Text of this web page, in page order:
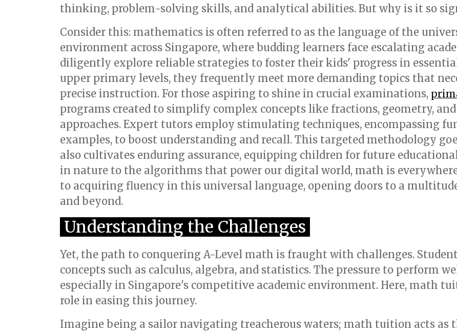
thinking, problem-solving skills, and analytical abilities. But why is it so
Consider this: mathematics is often referred to as the language of the
environment across Singapore, where budding learners face escalating
diligently explore reliable strategies to foster their kids' progress in
upper primary levels, they frequently meet more demanding topics that
precise instruction. For those aspiring to shine in crucial examinations,
programs created to simplify complex concepts like fractions, geometry,
approaches. Expert tutors employ stimulating techniques, encompassing
examples, to boost understanding and recall. This targeted methodology
also cultivates enduring assurance, equipping children for future
in nature to the algorithms that power our digital world, math is
to acquiring fluency in this universal language, opening doors to a
and beyond.
Understanding the Challenges
Yet, the path to conquering A-Level math is fraught with challenges.
concepts such as calculus, algebra, and statistics. The pressure to perform
especially in Singapore's competitive academic environment. Here, math
role in easing this journey.
Imagine being a sailor navigating treacherous waters; math tuition acts as